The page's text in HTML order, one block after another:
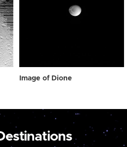
Image of Dione